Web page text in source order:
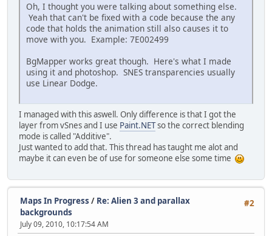
Oh, I thought you were talking about something else.
Yeah that can't be fixed with a code because the any
code that holds the animation still also causes it to
move with you. Example: 7E002499
BgMapper works great though. Here's what I made
using it and photoshop. SNES transparencies usually
use Linear Dodge.
I managed with this aswell. Only difference is that I got the
layer from vSnes and I use Paint.NETso the correct blending
mode is called "Additive".
Just wanted to add that. This thread has taught me alot and
maybe it can even be of use for someone else some time
#2
Maps In Progress / Re: Alien 3 and parallax
backgrounds
July 09, 2010, 10:17:54 AM